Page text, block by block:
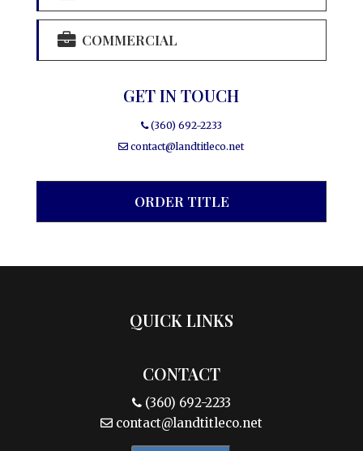
COMMERCIAL
GET IN TOUCH
(360) 692-2233
contact@landtitleco.net
ORDER TITLE
QUICK LINKS
CONTACT
(360) 692-2233
contact@landtitleco.net